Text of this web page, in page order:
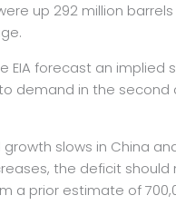
up 292 million
EIA forecast an implied
demand in the second
slows in China
the deficit should
a prior estimate of